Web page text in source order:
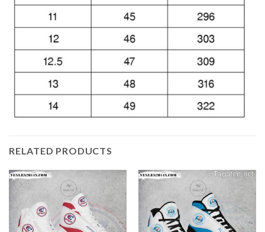
RELATED PRODUCTS